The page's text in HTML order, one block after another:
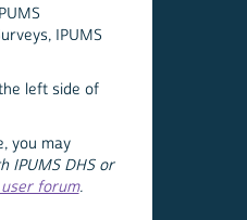
IPUMS
left side of
you may
IPUMS DHS or
user forum.